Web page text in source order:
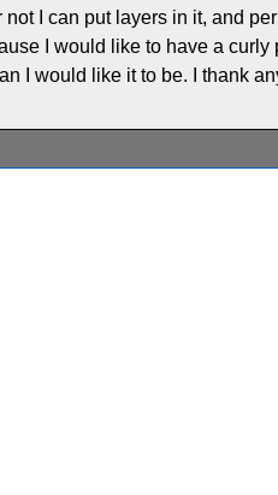
not I can put layers in it, and
I would like to have a
I would like it to be. I thank